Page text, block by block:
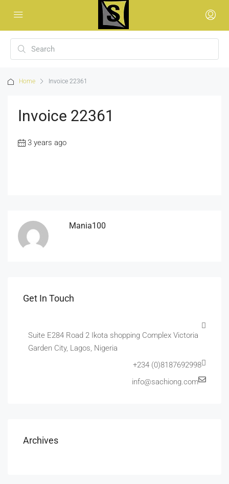
Home Invoice 22361
Invoice 22361
3 years ago
Mania100
Get In Touch
Suite E284 Road 2 Ikota shopping Complex Victoria
Garden City, Lagos, Nigeria
+234 (0)8187692998
info@sachiong.com
Archives